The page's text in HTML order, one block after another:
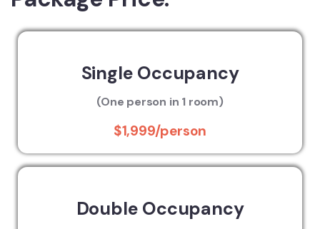
Single Occupancy
(One person in 1 room)
$1,999/person
Double Occupancy